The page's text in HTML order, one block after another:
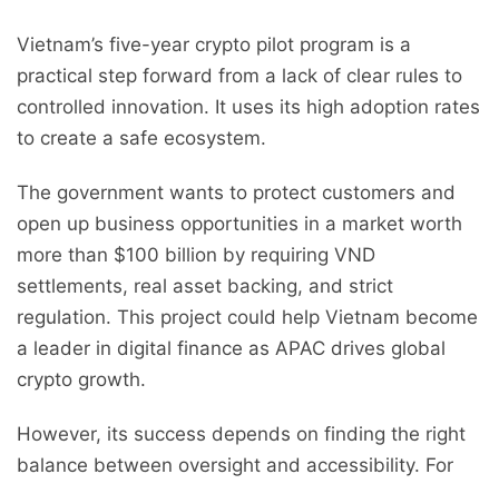
Vietnam’s five-year crypto pilot program is a
practical step forward from a lack of clear rules to
controlled innovation. It uses its high adoption rates
to create a safe ecosystem.
The government wants to protect customers and
open up business opportunities in a market worth
more than $100 billion by requiring VND
settlements, real asset backing, and strict
regulation. This project could help Vietnam become
a leader in digital finance as APAC drives global
crypto growth.
However, its success depends on finding the right
balance between oversight and accessibility. For